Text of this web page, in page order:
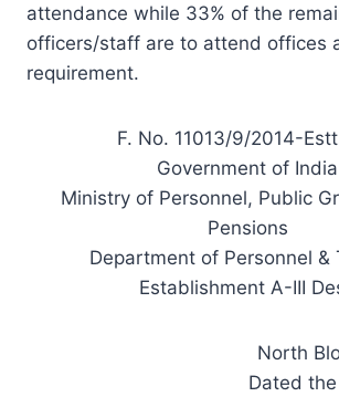
attendance while 33% of the
officers/staff are to attend offices
requirement.
F. No. 11013/9/2014-
Government of India
Ministry of Personnel, Public
Pensions
Department of Personnel &
Establishment A-III
North
Dated